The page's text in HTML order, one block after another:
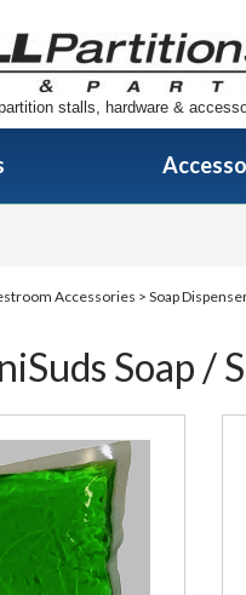
stalls, hardware &
Accessories > Soap
Soap /